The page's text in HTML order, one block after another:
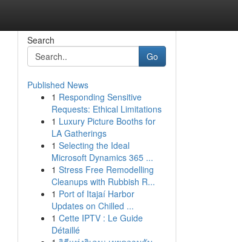
Search
Go
Published News
1 Responding Sensitive
Requests: Ethical Limitations
1 Luxury Picture Booths for
LA Gatherings
1 Selecting the Ideal
Microsoft Dynamics 365 ...
1 Stress Free Remodelling
Cleanups with Rubbish R...
1 Port of Itajaí Harbor
Updates on Chilled ...
1 Cette IPTV : Le Guide
Détaillé